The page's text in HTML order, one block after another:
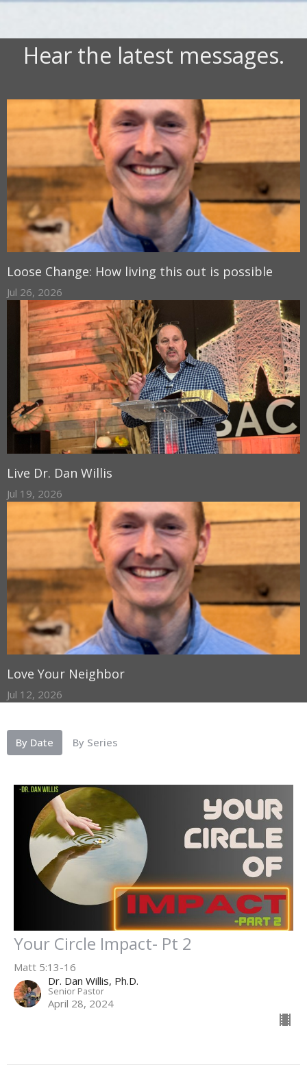
Hear the latest messages.
Loose Change: How living this out is possible
Jul 26, 2026
Live Dr. Dan Willis
Jul 19, 2026
Love Your Neighbor
Jul 12, 2026
By Date By Series
Your Circle Impact- Pt 2
Matt 5:13-16
Dr. Dan Willis, Ph.D.
Senior Pastor
April 28, 2024